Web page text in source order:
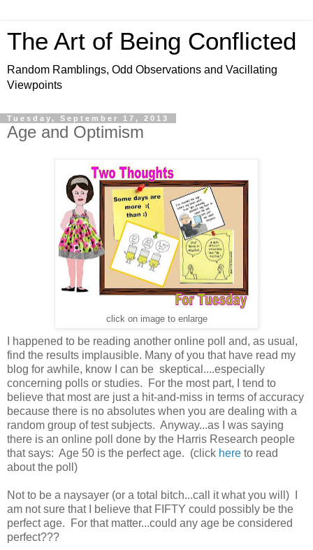
The Art of Being Conflicted
Random Ramblings, Odd Observations and Vacillating
Viewpoints
Tuesday, September 17, 2013
Age and Optimism
click on image to enlarge
I happened to be reading another online poll and, as usual,
find the results implausible. Many of you that have read my
blog for awhile, know I can be skeptical....especially
concerning polls or studies. For the most part, I tend to
believe that most are just a hit-and-miss in terms of accuracy
because there is no absolutes when you are dealing with a
random group of test subjects. Anyway...as I was saying
there is an online poll done by the Harris Research people
that says: Age 50 is the perfect age. (click here to read
about the poll)
Not to be a naysayer (or a total bitch...call it what you will) I
am not sure that I believe that FIFTY could possibly be the
perfect age. For that matter...could any age be considered
perfect???